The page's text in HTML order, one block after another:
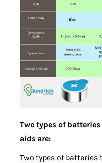
Two types of
aids are:
Two types of